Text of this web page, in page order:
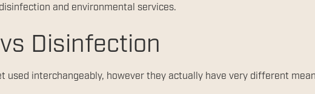
and environmental services.
Disinfection
used interchangeably, however they actually have very different